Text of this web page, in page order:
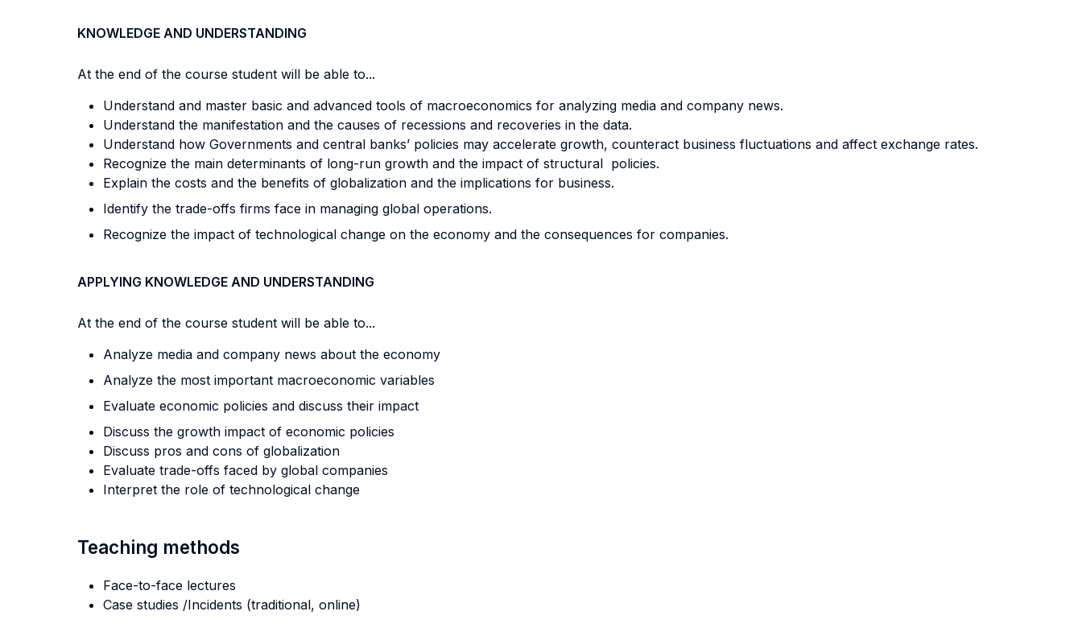
KNOWLEDGE AND UNDERSTANDING
At the end of the course student will be able to...
Understand and master basic and advanced tools of macroeconomics for analyzing media and company news.
Understand the manifestation and the causes of recessions and recoveries in the data.
Understand how Governments and central banks’ policies may accelerate growth, counteract business fluctuations and affect exchange rates.
Recognize the main determinants of long-run growth and the impact of structural policies.
Explain the costs and the benefits of globalization and the implications for business.
Identify the trade-offs firms face in managing global operations.
Recognize the impact of technological change on the economy and the consequences for companies.
APPLYING KNOWLEDGE AND UNDERSTANDING
At the end of the course student will be able to...
Analyze media and company news about the economy
Analyze the most important macroeconomic variables
Evaluate economic policies and discuss their impact
Discuss the growth impact of economic policies
Discuss pros and cons of globalization
Evaluate trade-offs faced by global companies
Interpret the role of technological change
Teaching methods
Face-to-face lectures
Case studies /Incidents (traditional, online)